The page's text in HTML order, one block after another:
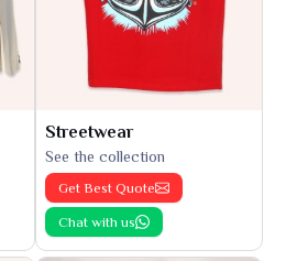
Streetwear
See the collection
Get Best Quote
Chat with us